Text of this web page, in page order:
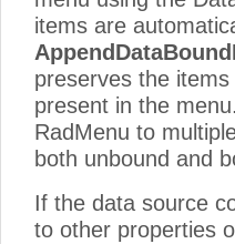
items are
preserves the
present in the
RadMenu to
both unbound and
If the data source
to other properties